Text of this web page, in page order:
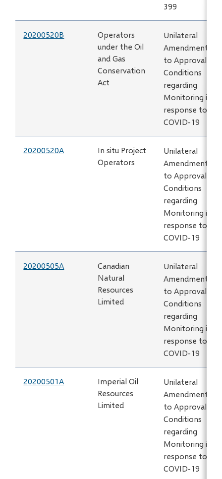
399
20200520B
Operators
under the Oil
and Gas
Conservation
Act
Unilateral
Amendment
to Approval
Conditions
regarding
Monitoring in
response to
COVID-19
20200520A
In situ Project
Operators
Unilateral
Amendment
to Approval
Conditions
regarding
Monitoring in
response to
COVID-19
20200505A
Canadian
Natural
Resources
Limited
Unilateral
Amendment
to Approval
Conditions
regarding
Monitoring in
response to
COVID-19
20200501A
Imperial Oil
Resources
Limited
Unilateral
Amendment
to Approval
Conditions
regarding
Monitoring in
response to
COVID-19